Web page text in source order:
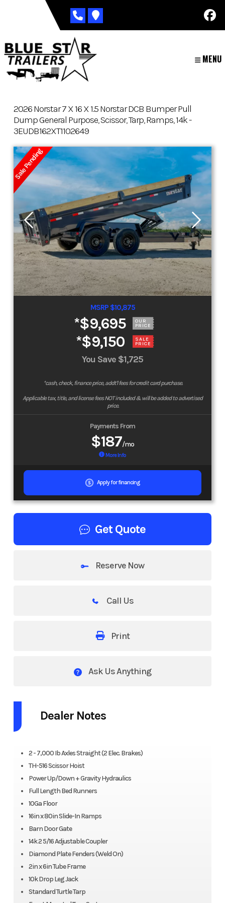
MENU
2026 Norstar 7 X 16 X 1.5 Norstar DCB Bumper Pull
Dump General Purpose, Scissor, Tarp, Ramps, 14k -
3EUDB162XT1102649
Sale Pending
MSRP $10,875
*$9,695 OUR
PRICE
*$9,150 SALE
PRICE
You Save $1,725
*cash, check, finance price, addt'l fees for credit card purchase.
Applicable tax, title, and license fees NOT included & will be added to advertised
price.
Payments From
$187/mo
More Info
Apply for financing
Get Quote
Reserve Now
Call Us
Print
Ask Us Anything
Dealer Notes
2 - 7,000 Ib Axles Straight (2 Elec. Brakes)
TH-516 Scissor Hoist
Power Up/Down + Gravity Hydraulics
Full Length Bed Runners
10Ga Floor
16in x 80in Slide-In Ramps
Barn Door Gate
14k 2 5/16 Adjustable Coupler
Diamond Plate Fenders (Weld On)
2in x 6in Tube Frame
10k Drop Leg Jack
Standard Turtle Tarp